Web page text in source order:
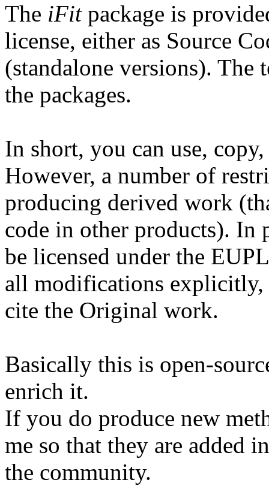
The iFitpackage is
license, either as Source
(standalone versions).
the packages.
In short, you can use,
However, a number of
producing derived work
code in other products). In
be licensed under the
all modifications explicitly,
cite the Original work.
Basically this is open-
enrich it.
If you do produce new
me so that they are added
the community.